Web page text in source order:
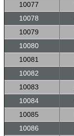
10077
10078
10079
10080
10081
10082
10083
10084
10085
10086